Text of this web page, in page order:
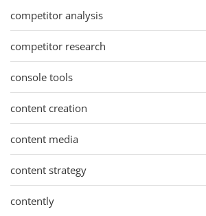
competitor analysis
competitor research
console tools
content creation
content media
content strategy
contently